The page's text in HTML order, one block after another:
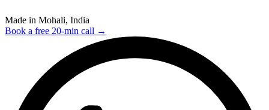
Made in Mohali, India
Book a free 20-min call →